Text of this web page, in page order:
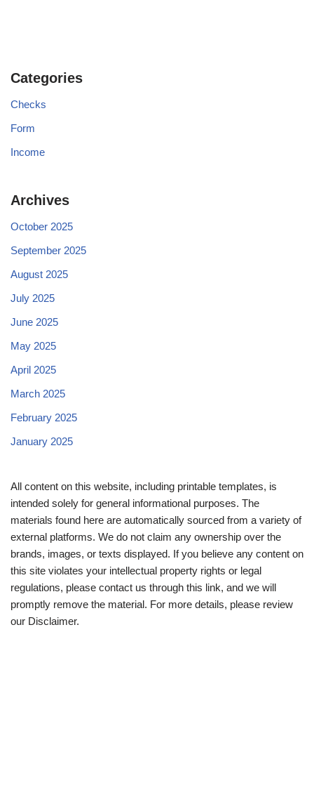
Categories
Checks
Form
Income
Archives
October 2025
September 2025
August 2025
July 2025
June 2025
May 2025
April 2025
March 2025
February 2025
January 2025
All content on this website, including printable templates, is
intended solely for general informational purposes. The
materials found here are automatically sourced from a variety of
external platforms. We do not claim any ownership over the
brands, images, or texts displayed. If you believe any content on
this site violates your intellectual property rights or legal
regulations, please contact us through this link, and we will
promptly remove the material. For more details, please review
our Disclaimer.